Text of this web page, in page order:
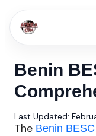
Benin
Last Updated:
The Benin